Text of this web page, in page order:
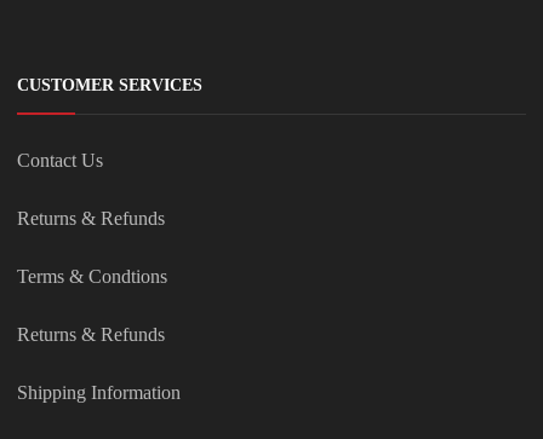
CUSTOMER SERVICES
Contact Us
Returns & Refunds
Terms & Condtions
Returns & Refunds
Shipping Information